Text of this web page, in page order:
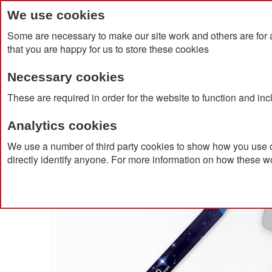
We use cookies
Some are necessary to make our site work and others are
that you are happy for us to store these cookies
Necessary cookies
These are required in order for the website to function and
Analytics cookies
We use a number of third party cookies to show how you
directly identify anyone. For more information on how these
Home Products About Us